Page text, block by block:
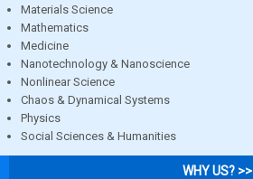
Materials Science
Mathematics
Medicine
Nanotechnology & Nanoscience
Nonlinear Science
Chaos & Dynamical Systems
Physics
Social Sciences & Humanities
WHY US? >>